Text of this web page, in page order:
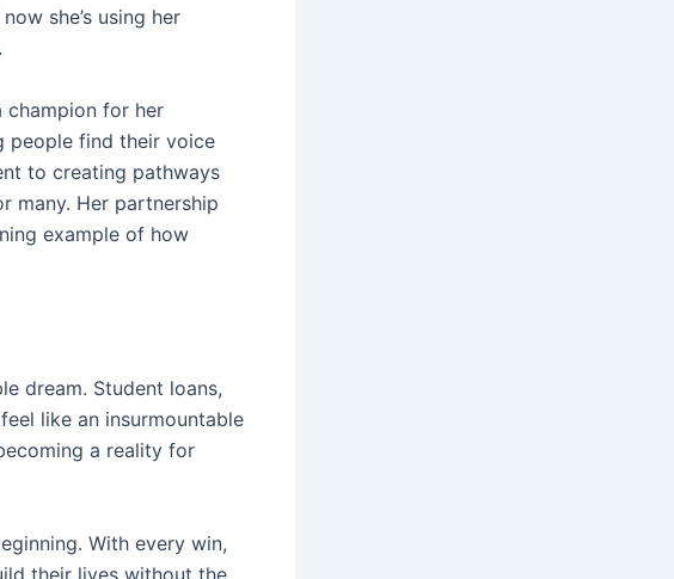
she’s using her
champion for her
people find their voice
to creating pathways
many. Her partnership
example of how
dream. Student loans,
like an insurmountable
a reality for
With every win,
their lives without the